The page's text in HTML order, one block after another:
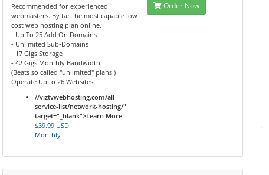
Recommended for experienced
webmasters. By far the most capable low
cost web hosting plan online.
- Up To 25 Add On Domains
- Unlimited Sub-Domains
- 17 Gigs Storage
- 42 Gigs Monthly Bandwidth
(Beats so called "unlimited" plans.)
Operate Up to 26 Websites!
//viztvwebhosting.com/all-
service-list/network-hosting/"
target="_blank">Learn More
$39.99 USD
Monthly
Order Now